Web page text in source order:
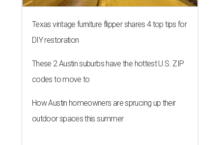
Texas vintage furniture flipper shares 4 top tips for
DIY restoration
These 2 Austin suburbs have the hottest U.S. ZIP
codes to move to
How Austin homeowners are sprucing up their
outdoor spaces this summer